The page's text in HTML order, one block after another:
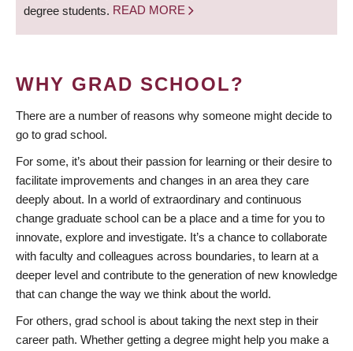
degree students. READ MORE
WHY GRAD SCHOOL?
There are a number of reasons why someone might decide to
go to grad school.
For some, it’s about their passion for learning or their desire to
facilitate improvements and changes in an area they care
deeply about. In a world of extraordinary and continuous
change graduate school can be a place and a time for you to
innovate, explore and investigate. It’s a chance to collaborate
with faculty and colleagues across boundaries, to learn at a
deeper level and contribute to the generation of new knowledge
that can change the way we think about the world.
For others, grad school is about taking the next step in their
career path. Whether getting a degree might help you make a